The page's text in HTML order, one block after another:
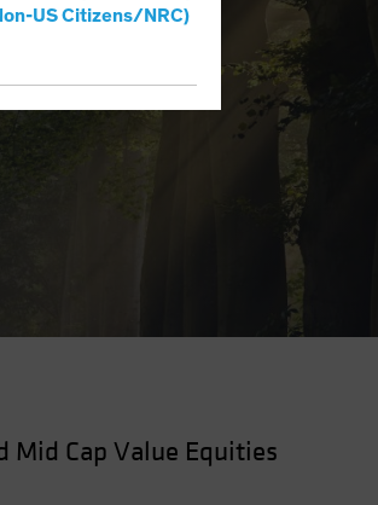
US Citizens/NRC)
Mid Cap Value Equities